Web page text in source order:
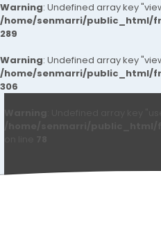
Warning: Undefined array key
/home/senmarri/public_html/
289
Warning: Undefined array key
/home/senmarri/public_html/
306